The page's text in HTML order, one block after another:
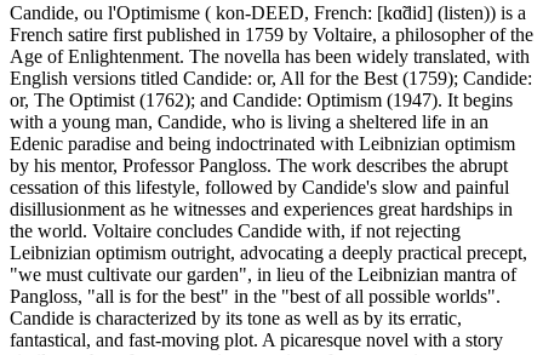
Candide, ou l'Optimisme ( kon-DEED, French: [kɑ̃did] (listen)) is a
French satire first published in 1759 by Voltaire, a philosopher of the
Age of Enlightenment. The novella has been widely translated, with
English versions titled Candide: or, All for the Best (1759); Candide:
or, The Optimist (1762); and Candide: Optimism (1947). It begins
with a young man, Candide, who is living a sheltered life in an
Edenic paradise and being indoctrinated with Leibnizian optimism
by his mentor, Professor Pangloss. The work describes the abrupt
cessation of this lifestyle, followed by Candide's slow and painful
disillusionment as he witnesses and experiences great hardships in
the world. Voltaire concludes Candide with, if not rejecting
Leibnizian optimism outright, advocating a deeply practical precept,
"we must cultivate our garden", in lieu of the Leibnizian mantra of
Pangloss, "all is for the best" in the "best of all possible worlds".
Candide is characterized by its tone as well as by its erratic,
fantastical, and fast-moving plot. A picaresque novel with a story